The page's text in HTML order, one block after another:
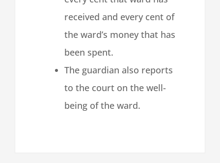
received and every cent of
the ward’s money that has
been spent.
The guardian also reports
to the court on the well-
being of the ward.